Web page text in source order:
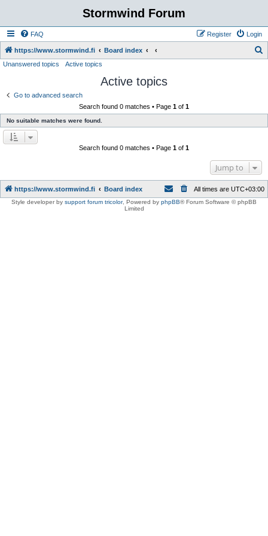
Stormwind Forum
FAQ Login
Register
https://www.stormwind.fi Board index
Unanswered topics Active topics
Active topics
Go to advanced search
Search found 0 matches • Page 1 of 1
No suitable matches were found.
Search found 0 matches • Page 1 of 1
Jump to
https://www.stormwind.fi Board index All times are UTC+03:00
Style developer by support forum tricolor, Powered by phpBB® Forum Software © phpBB
Limited